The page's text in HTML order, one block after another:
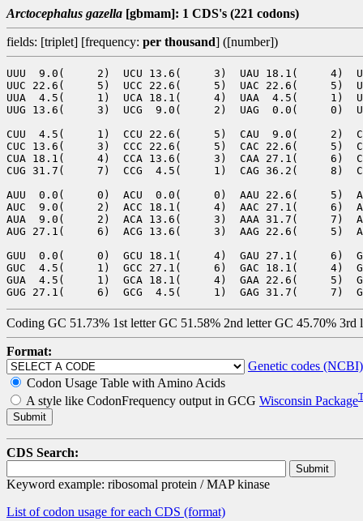
Arctocephalus gazella [gbmam]: 1 CDS's (221 codons)
fields: [triplet] [frequency: per thousand] ([number])
UUU  9.0(     2)  UCU 13.6(     3)  UAU 18.1(     4)
UUC 22.6(     5)  UCC 22.6(     5)  UAC 22.6(     5)
UUA  4.5(     1)  UCA 18.1(     4)  UAA  4.5(     1)
UUG 13.6(     3)  UCG  9.0(     2)  UAG  0.0(     0)
CUU  4.5(     1)  CCU 22.6(     5)  CAU  9.0(     2)
CUC 13.6(     3)  CCC 22.6(     5)  CAC 22.6(     5)
CUA 18.1(     4)  CCA 13.6(     3)  CAA 27.1(     6)
CUG 31.7(     7)  CCG  4.5(     1)  CAG 36.2(     8)
AUU  0.0(     0)  ACU  0.0(     0)  AAU 22.6(     5)
AUC  9.0(     2)  ACC 18.1(     4)  AAC 27.1(     6)
AUA  9.0(     2)  ACA 13.6(     3)  AAA 31.7(     7)
AUG 27.1(     6)  ACG 13.6(     3)  AAG 22.6(     5)
GUU  0.0(     0)  GCU 18.1(     4)  GAU 27.1(     6)
GUC  4.5(     1)  GCC 27.1(     6)  GAC 18.1(     4)
GUA  4.5(     1)  GCA 18.1(     4)  GAA 22.6(     5)
Coding GC 51.73% 1st letter GC 51.58% 2nd letter GC 45.70% 3rd
Format:
Genetic codes (NCBI)
Codon Usage Table with Amino Acids
A style like CodonFrequency output in GCG Wisconsin Package
CDS Search:
Keyword example: ribosomal protein / MAP kinase
List of codon usage for each CDS (format)